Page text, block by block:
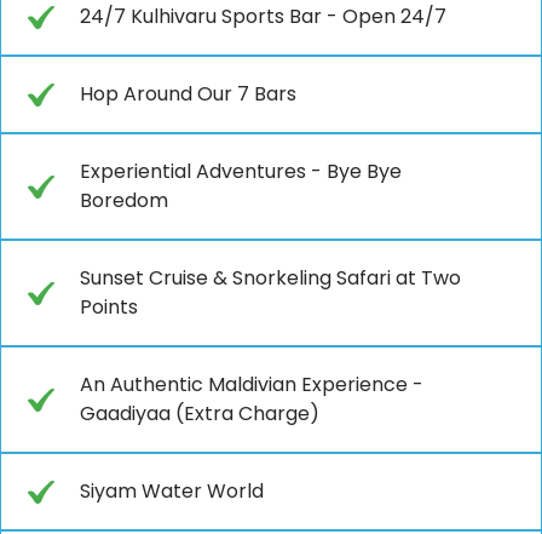
24/7 Kulhivaru Sports Bar - Open 24/7
Hop Around Our 7 Bars
Experiential Adventures - Bye Bye
Boredom
Sunset Cruise & Snorkeling Safari at Two
Points
An Authentic Maldivian Experience -
Gaadiyaa (Extra Charge)
Siyam Water World